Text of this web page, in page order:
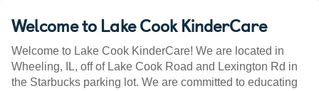
Welcome to Lake Cook KinderCare
Welcome to Lake Cook KinderCare! We are located in
Wheeling, IL, off of Lake Cook Road and Lexington Rd in
the Starbucks parking lot. We are committed to educating